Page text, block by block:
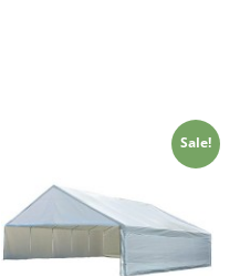
Sale!